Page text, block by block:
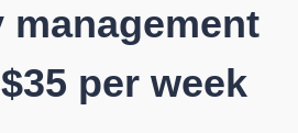
management
per week